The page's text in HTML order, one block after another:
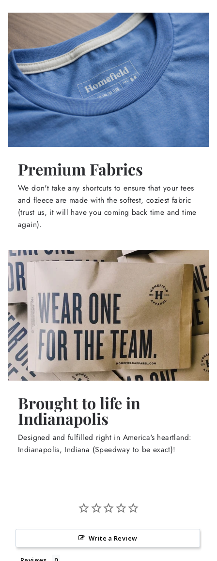
Premium Fabrics
We don't take any shortcuts to ensure that your tees
and fleece are made with the softest, coziest fabric
(trust us, it will have you coming back time and time
again).
Brought to life in
Indianapolis
Designed and fulfilled right in America's heartland:
Indianapolis, Indiana (Speedway to be exact)!
Write a Review